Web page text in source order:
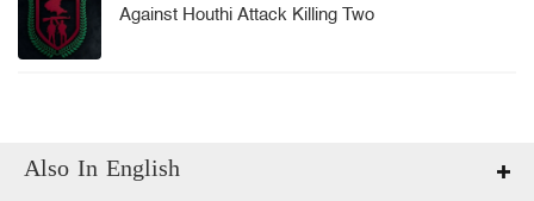
Against Houthi Attack Killing Two
Also In English